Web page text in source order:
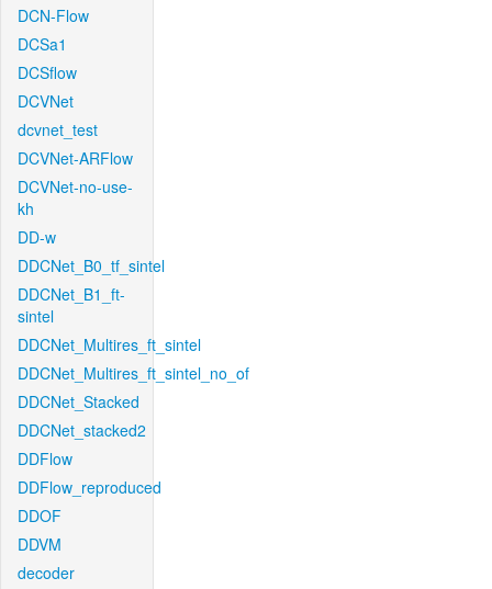
DCN-Flow
DCSa1
DCSflow
DCVNet
dcvnet_test
DCVNet-ARFlow
DCVNet-no-use-
kh
DD-w
DDCNet_B0_tf_sintel
DDCNet_B1_ft-
sintel
DDCNet_Multires_ft_sintel
DDCNet_Multires_ft_sintel_no_of
DDCNet_Stacked
DDCNet_stacked2
DDFlow
DDFlow_reproduced
DDOF
DDVM
decoder